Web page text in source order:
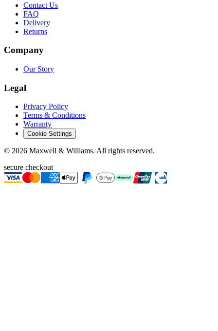
Contact Us
FAQ
Delivery
Returns
Company
Our Story
Legal
Privacy Policy
Terms & Conditions
Warranty
Cookie Settings
© 2026 Maxwell & Williams. All rights reserved.
secure checkout